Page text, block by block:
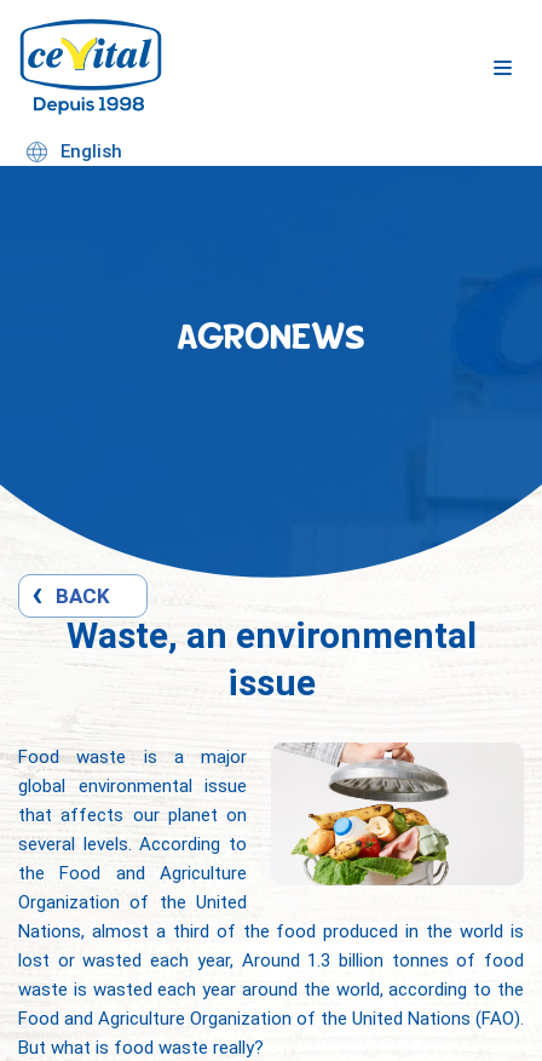
Skip
to
English
AGRONEWS
BACK
Waste, an environmental
issue
Food waste is a major
global environmental issue
that affects our planet on
several levels. According to
the Food and Agriculture
Organization of the United
Nations, almost a third of the food produced in the world is
lost or wasted each year, Around 1.3 billion tonnes of food
waste is wasted each year around the world, according to the
Food and Agriculture Organization of the United Nations (FAO).
But what is food waste really?